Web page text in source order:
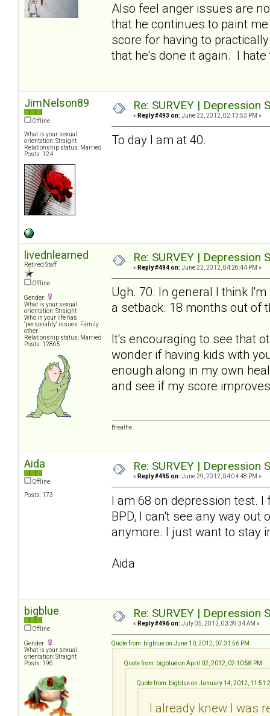
Also feel anger issues are
that he continues to paint
score for having to
that he's done it again. I
JimNelson89
Offline
What is your sexual
orientation: Straight
Relationship status: Married
Posts: 124
Re: SURVEY |
« Reply #493 on: June 22, 2012, 02:13:53 PM »
To day I am at 40.
livednlearned
Retired Staff
Offline
Gender:
What is your sexual
orientation: Straight
Who in your life has
"personality" issues: Family
other
Relationship status: Married
Posts: 12865
Re: SURVEY |
« Reply #494 on: June 22, 2012, 04:26:44 PM »
Ugh. 70. In general I think
a setback. 18 months out of
It's encouraging to see that
wonder if having kids with
enough along in my own
and see if my score
Breathe.
Aida
Offline
Posts: 173
Re: SURVEY |
« Reply #495 on: June 29, 2012, 04:04:48 PM »
I am 68 on depression test.
BPD, I can't see any way out
anymore. I just want to stay
Aida
bigblue
Offline
Gender:
What is your sexual
orientation: Straight
Posts: 196
Re: SURVEY |
« Reply #496 on: July 05, 2012, 03:39:34 AM »
Quote from: bigblue on June 10, 2012, 07:31:56 PM
Quote from: bigblue on April 02, 2012, 02:10:58 PM
Quote from: bigblue on January 14, 2012,
I already knew I was